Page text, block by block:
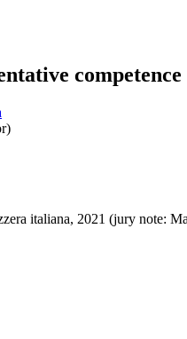
italiana, 2021 (jury note: